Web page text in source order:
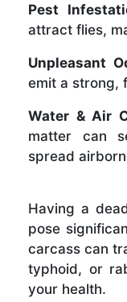
Pest
attract flies,
Unpleasant
emit a strong,
Water & Air
matter can
spread
Having a
pose
carcass can
typhoid, or
your health.